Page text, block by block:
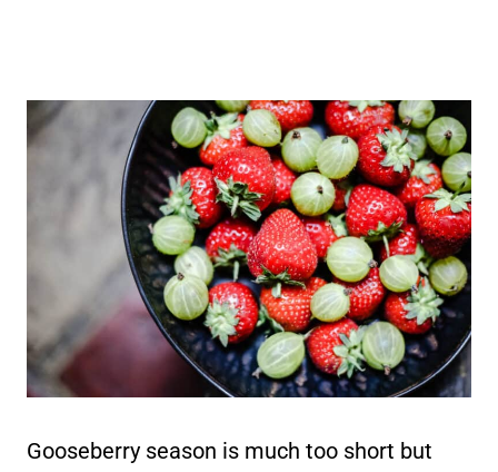
Gooseberry season is much too short but